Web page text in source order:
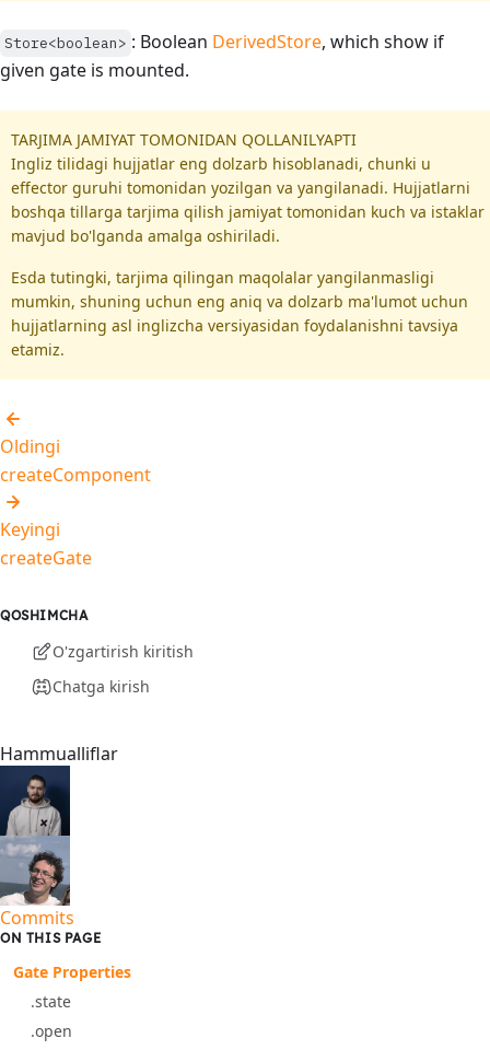
Store<boolean> : Boolean DerivedStore, which show if
given gate is mounted.
TARJIMA JAMIYAT TOMONIDAN QOLLANILYAPTI
Ingliz tilidagi hujjatlar eng dolzarb hisoblanadi, chunki u
effector guruhi tomonidan yozilgan va yangilanadi. Hujjatlarni
boshqa tillarga tarjima qilish jamiyat tomonidan kuch va istaklar
mavjud bo'lganda amalga oshiriladi.
Esda tutingki, tarjima qilingan maqolalar yangilanmasligi
mumkin, shuning uchun eng aniq va dolzarb ma'lumot uchun
hujjatlarning asl inglizcha versiyasidan foydalanishni tavsiya
etamiz.
Oldingi
createComponent
Keyingi
createGate
QOSHIMCHA
O'zgartirish kiritish
Chatga kirish
Hammualliflar
Commits
ON THIS PAGE
Gate Properties
.state
.open